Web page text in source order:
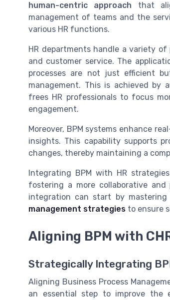
human-centric approach that
management of teams and the
various HR functions.
HR departments handle a variety of
and customer service. The
processes are not just efficient
management. This is achieved by
frees HR professionals to focus
engagement.
Moreover, BPM systems enhance
insights. This capability supports
changes, thereby maintaining a
Integrating BPM with HR
fostering a more collaborative and
integration can start by
management strategies to ensure
Aligning BPM with
Strategically Integrating
Aligning Business Process
an essential step to improve the